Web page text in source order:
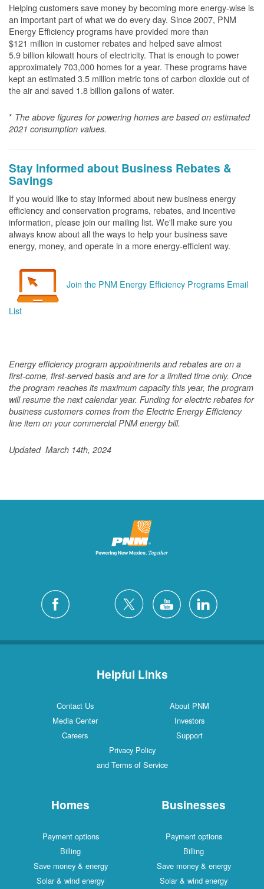
Helping customers save money by becoming more energy-wise is
an important part of what we do every day. Since 2007, PNM
Energy Efficiency programs have provided more than
$121 million in customer rebates and helped save almost
5.9 billion kilowatt hours of electricity. That is enough to power
approximately 703,000 homes for a year. These programs have
kept an estimated 3.5 million metric tons of carbon dioxide out of
the air and saved 1.8 billion gallons of water.
* The above figures for powering homes are based on estimated
2021 consumption values.
Stay Informed about Business Rebates &
Savings
If you would like to stay informed about new business energy
efficiency and conservation programs, rebates, and incentive
information, please join our mailing list. We'll make sure you
always know about all the ways to help your business save
energy, money, and operate in a more energy-efficient way.
Join the PNM Energy Efficiency Programs Email
List
Energy efficiency program appointments and rebates are on a
first-come, first-served basis and are for a limited time only. Once
the program reaches its maximum capacity this year, the program
will resume the next calendar year. Funding for electric rebates for
business customers comes from the Electric Energy Efficiency
line item on your commercial PNM energy bill.
Updated March 14th, 2024
Helpful Links
Contact Us
About PNM
Media Center
Investors
Careers
Support
Privacy Policy
and Terms of Service
Homes
Payment options
Billing
Save money & energy
Solar & wind energy
Businesses
Payment options
Billing
Save money & energy
Solar & wind energy